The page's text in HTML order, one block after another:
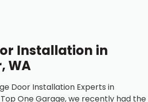
Installation in
WA
Door Installation Experts in
One Garage, we recently had the